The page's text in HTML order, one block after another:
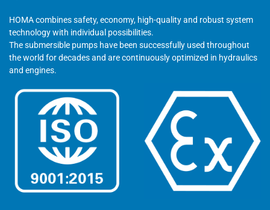
HOMA combines safety, economy, high-quality and robust system
technology with individual possibilities.
The submersible pumps have been successfully used throughout
the world for decades and are continuously optimized in hydraulics
and engines.